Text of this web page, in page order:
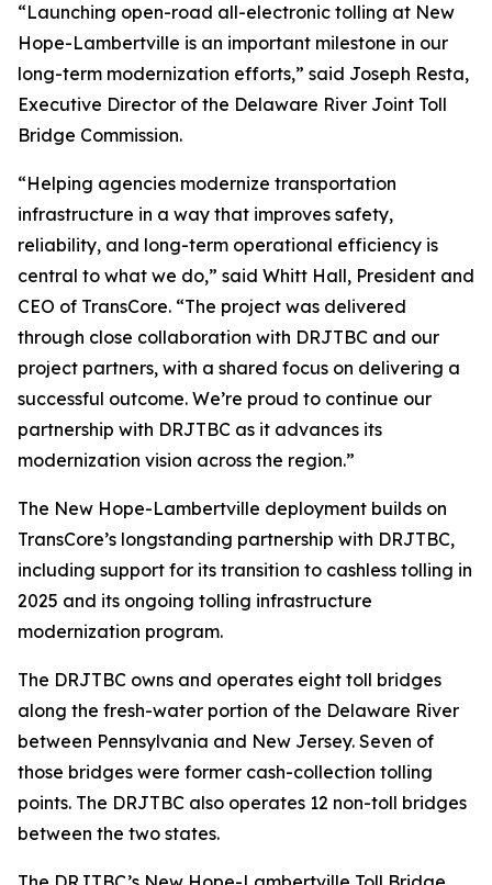
“Launching open-road all-electronic tolling at New
Hope-Lambertville is an important milestone in our
long-term modernization efforts,” said Joseph Resta,
Executive Director of the Delaware River Joint Toll
Bridge Commission.
“Helping agencies modernize transportation
infrastructure in a way that improves safety,
reliability, and long-term operational efficiency is
central to what we do,” said Whitt Hall, President and
CEO of TransCore. “The project was delivered
through close collaboration with DRJTBC and our
project partners, with a shared focus on delivering a
successful outcome. We’re proud to continue our
partnership with DRJTBC as it advances its
modernization vision across the region.”
The New Hope-Lambertville deployment builds on
TransCore’s longstanding partnership with DRJTBC,
including support for its transition to cashless tolling in
2025 and its ongoing tolling infrastructure
modernization program.
The DRJTBC owns and operates eight toll bridges
along the fresh-water portion of the Delaware River
between Pennsylvania and New Jersey. Seven of
those bridges were former cash-collection tolling
points. The DRJTBC also operates 12 non-toll bridges
between the two states.